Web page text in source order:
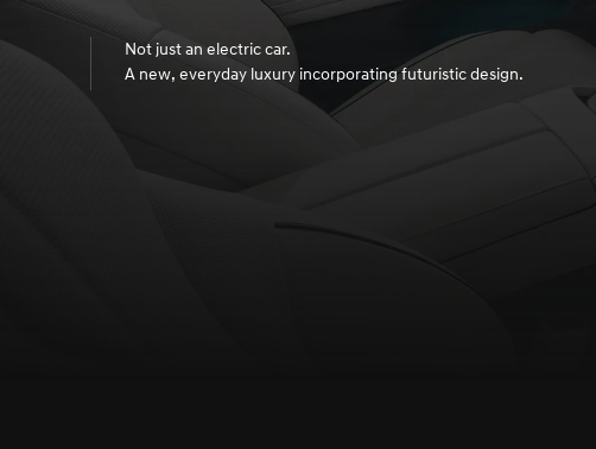
Not just an electric car.
A new, everyday luxury incorporating futuristic design.